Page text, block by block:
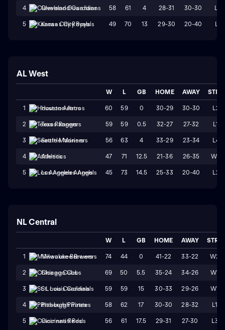
4 Cleveland Guardians 58 61 4 28-31 30-30 L2
5 Kansas City Royals 49 70 13 29-30 20-40 L1
AL West
W L GB HOME AWAY STRK
1 Houston Astros 60 59 0 30-29 30-30 L2
2 Texas Rangers 59 59 0.5 32-27 27-32 L1
3 Seattle Mariners 56 63 4 33-29 23-34 L4
4 Athletics 47 71 12.5 21-36 26-35 W2
5 Los Angeles Angels 45 73 14.5 25-33 20-40 L2
NL Central
W L GB HOME AWAY STRK
1 Milwaukee Brewers 74 44 0 41-22 33-22 W2
2 Chicago Cubs 69 50 5.5 35-24 34-26 W1
3 St. Louis Cardinals 59 59 15 30-33 29-26 W1
4 Pittsburgh Pirates 58 62 17 30-30 28-32 L1
5 Cincinnati Reds 56 61 17.5 29-31 27-30 L3